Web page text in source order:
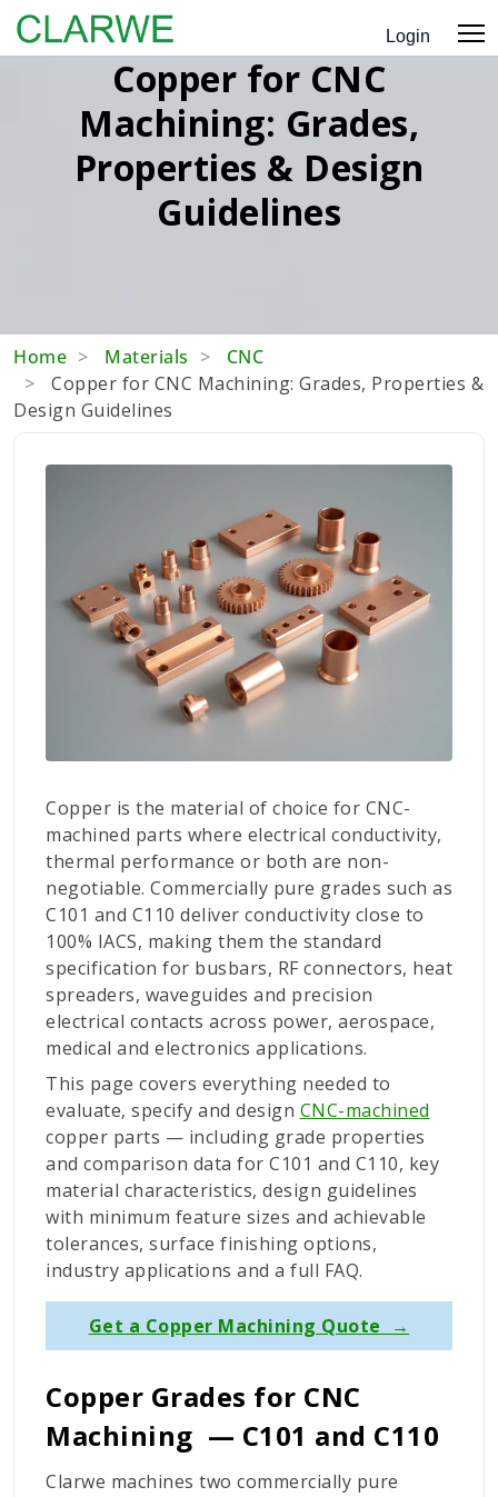
Login
Copper for CNC
Machining: Grades,
Properties & Design
Guidelines
Home Materials
CNC
Copper for CNC Machining: Grades, Properties &
Design Guidelines
Copper is the material of choice for CNC-
machined parts where electrical conductivity,
thermal performance or both are non-
negotiable. Commercially pure grades such as
C101 and C110 deliver conductivity close to
100% IACS, making them the standard
specification for busbars, RF connectors, heat
spreaders, waveguides and precision
electrical contacts across power, aerospace,
medical and electronics applications.
This page covers everything needed to
evaluate, specify and design CNC-machined
copper parts — including grade properties
and comparison data for C101 and C110, key
material characteristics, design guidelines
with minimum feature sizes and achievable
tolerances, surface finishing options,
industry applications and a full FAQ.
Get a Copper Machining Quote →
Copper Grades for CNC
Machining — C101 and C110
Clarwe machines two commercially pure